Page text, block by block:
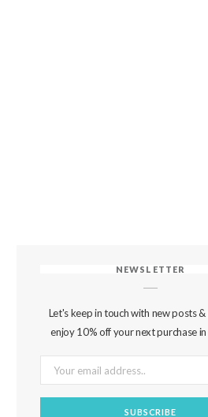
NEWSLETTER
Let's keep in touch with new posts
enjoy 10% off your next purchase